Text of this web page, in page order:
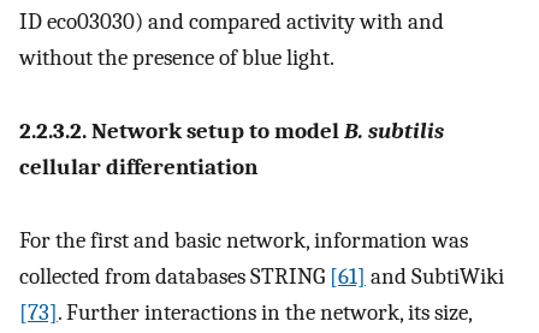
ID eco03030) and compared activity with and
without the presence of blue light.
2.2.3.2. Network setup to modelB. subtilis
cellular differentiation
For the first and basic network, information was
collected from databases STRING [61] and SubtiWiki
[73]. Further interactions in the network, its size,